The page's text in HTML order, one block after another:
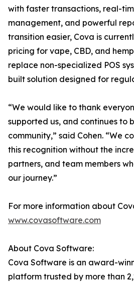
with faster transactions, real-
management, and powerful
transition easier, Cova is
pricing for vape, CBD, and
replace non-specialized POS
built solution designed for
“We would like to thank
supported us, and continues to
community,” said Cohen. “We
this recognition without the
partners, and team members
our journey.”
For more information about
www.covasoftware.com
About Cova Software:
Cova Software is an award-
platform trusted by more than